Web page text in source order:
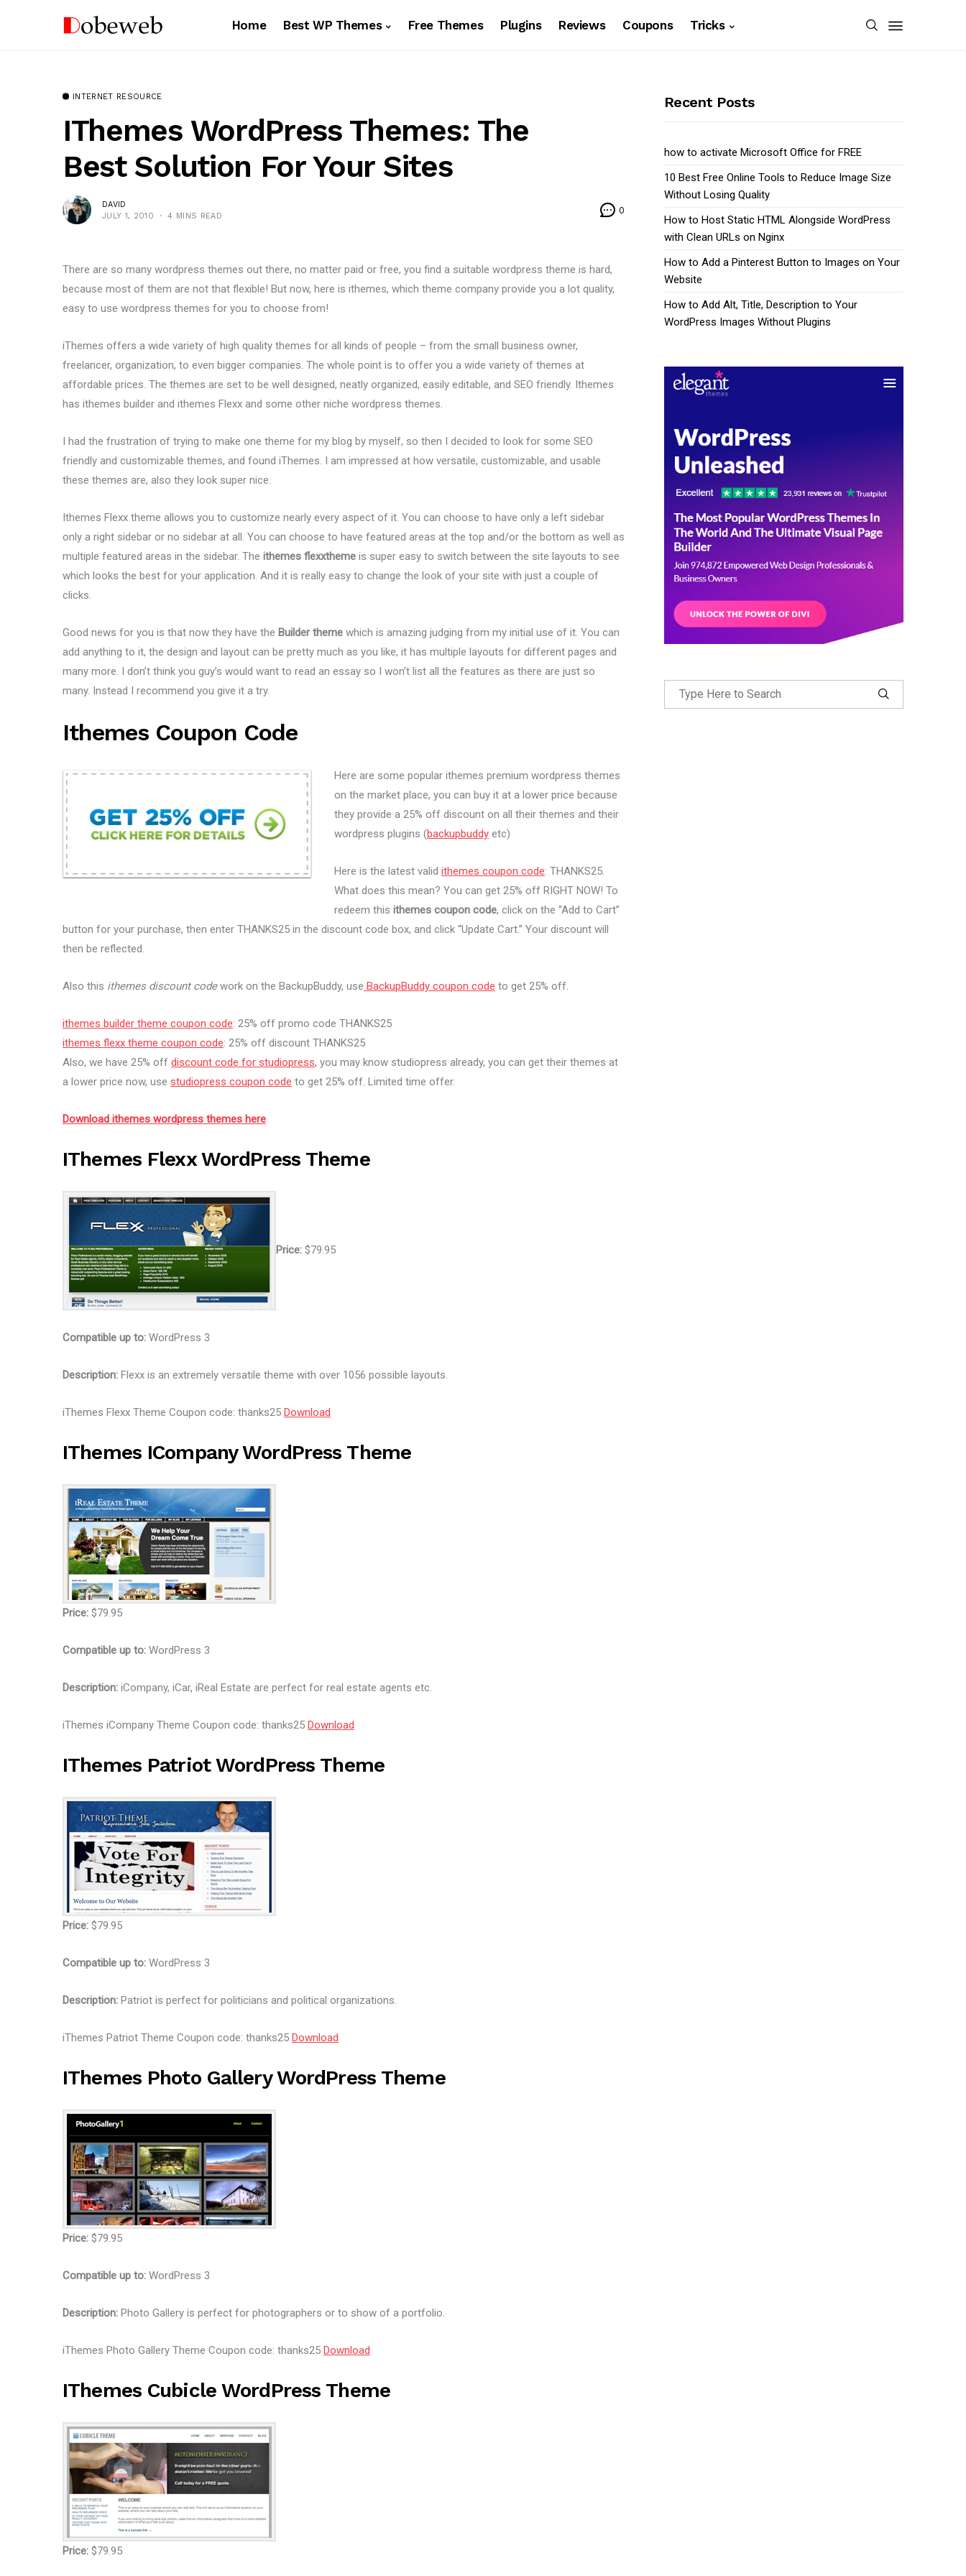
Home Best WP Themes Free Themes Plugins Reviews Coupons Tricks
INTERNET RESOURCE
IThemes WordPress Themes: The
Best Solution For Your Sites
DAVID
JULY 1, 2010
4 MINS READ
0
There are so many wordpress themes out there, no matter paid or free, you find a suitable wordpress theme is hard,
because most of them are not that flexible! But now, here is ithemes, which theme company provide you a lot quality,
easy to use wordpress themes for you to choose from!
iThemes offers a wide variety of high quality themes for all kinds of people – from the small business owner,
freelancer, organization, to even bigger companies. The whole point is to offer you a wide variety of themes at
affordable prices. The themes are set to be well designed, neatly organized, easily editable, and SEO friendly. Ithemes
has ithemes builder and ithemes Flexx and some other niche wordpress themes.
I had the frustration of trying to make one theme for my blog by myself, so then I decided to look for some SEO
friendly and customizable themes, and found iThemes. I am impressed at how versatile, customizable, and usable
these themes are, also they look super nice.
Ithemes Flexx theme allows you to customize nearly every aspect of it. You can choose to have only a left sidebar
only a right sidebar or no sidebar at all. You can choose to have featured areas at the top and/or the bottom as well as
multiple featured areas in the sidebar. The ithemes flexxtheme is super easy to switch between the site layouts to see
which looks the best for your application. And it is really easy to change the look of your site with just a couple of
clicks.
Good news for you is that now they have the Builder theme which is amazing judging from my initial use of it. You can
add anything to it, the design and layout can be pretty much as you like, it has multiple layouts for different pages and
many more. I don’t think you guy’s would want to read an essay so I won’t list all the features as there are just so
many. Instead I recommend you give it a try.
Ithemes Coupon Code
Here are some popular ithemes premium wordpress themes
on the market place, you can buy it at a lower price because
they provide a 25% off discount on all their themes and their
wordpress plugins (backupbuddy etc)
Here is the latest valid ithemes coupon code: THANKS25.
What does this mean? You can get 25% off RIGHT NOW! To
redeem this ithemes coupon code, click on the “Add to Cart”
button for your purchase, then enter THANKS25 in the discount code box, and click “Update Cart.” Your discount will
then be reflected.
Also this ithemes discount codework on the BackupBuddy, use BackupBuddy coupon code to get 25% off.
ithemes builder theme coupon code: 25% off promo code THANKS25
ithemes flexx theme coupon code: 25% off discount THANKS25
Also, we have 25% off discount code for studiopress, you may know studiopress already, you can get their themes at
a lower price now, use studiopress coupon code to get 25% off. Limited time offer.
Download ithemes wordpress themes here
IThemes Flexx WordPress Theme
Price: $79.95
Compatible up to: WordPress 3
Description: Flexx is an extremely versatile theme with over 1056 possible layouts.
iThemes Flexx Theme Coupon code: thanks25 Download
IThemes ICompany WordPress Theme
Price: $79.95
Compatible up to: WordPress 3
Description: iCompany, iCar, iReal Estate are perfect for real estate agents etc.
iThemes iCompany Theme Coupon code: thanks25 Download
IThemes Patriot WordPress Theme
Price: $79.95
Compatible up to: WordPress 3
Description: Patriot is perfect for politicians and political organizations.
iThemes Patriot Theme Coupon code: thanks25 Download
IThemes Photo Gallery WordPress Theme
Price: $79.95
Compatible up to: WordPress 3
Description: Photo Gallery is perfect for photographers or to show of a portfolio.
iThemes Photo Gallery Theme Coupon code: thanks25 Download
IThemes Cubicle WordPress Theme
Price: $79.95
Recent Posts
how to activate Microsoft Office for FREE
10 Best Free Online Tools to Reduce Image Size
Without Losing Quality
How to Host Static HTML Alongside WordPress
with Clean URLs on Nginx
How to Add a Pinterest Button to Images on Your
Website
How to Add Alt, Title, Description to Your
WordPress Images Without Plugins